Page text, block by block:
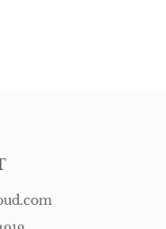
delivery price